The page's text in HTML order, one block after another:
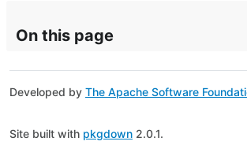
On this page
Developed by The Apache Software
Site built with pkgdown 2.0.1.